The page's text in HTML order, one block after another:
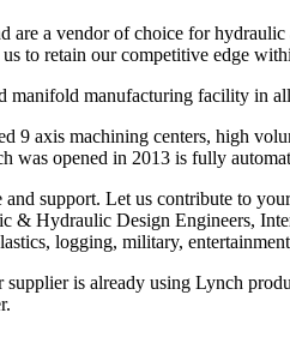
are a vendor of choice for
to retain our competitive edge
manifold manufacturing facility
9 axis machining centers, high
opened in 2013 is fully
support. Let us contribute to
Hydraulic Design Engineers,
logging, military,
is already using Lynch